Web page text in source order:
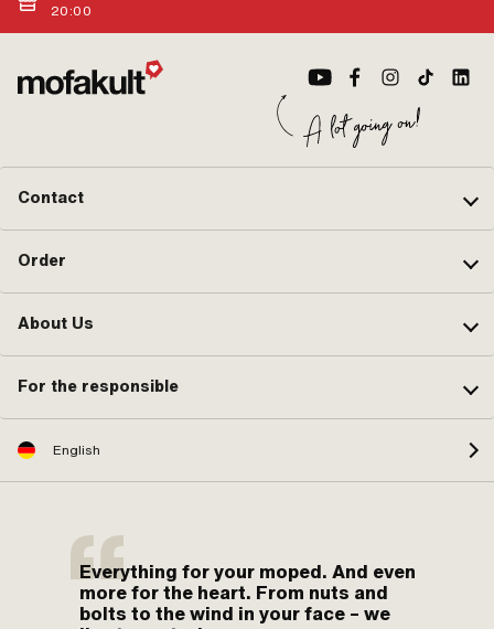
20:00
Contact
Order
About Us
For the responsible
English
Everything for your moped. And even
more for the heart. From nuts and
bolts to the wind in your face – we